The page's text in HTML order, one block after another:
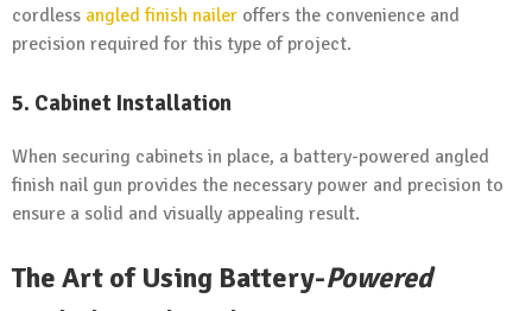
cordless angled finish nailer offers the convenience and
precision required for this type of project.
5. Cabinet Installation
When securing cabinets in place, a battery-powered angled
finish nail gun provides the necessary power and precision to
ensure a solid and visually appealing result.
The Art of Using Battery-Powered